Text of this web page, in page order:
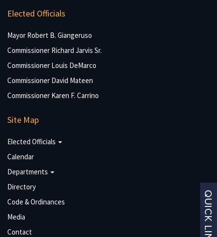
Elected Officials
Mayor Robert B. Giangeruso
Commissioner Richard Jarvis Sr.
Commissioner Louis DeMarco
Commissioner David Mateen
Commissioner Karen F. Carrino
Site Map
Elected Officials
Calendar
Departments
Directory
Code & Ordinances
Media
Contact